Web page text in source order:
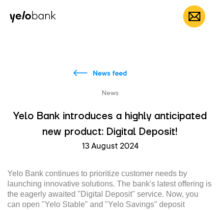
Individuals EN
News feed
News
Yelo Bank introduces a highly anticipated
new product: Digital Deposit!
13 August 2024
Yelo Bank continues to prioritize customer needs by
launching innovative solutions. The bank's latest offering is
the eagerly awaited "Digital Deposit" service. Now, you
can open "Yelo Stable" and "Yelo Savings" deposit